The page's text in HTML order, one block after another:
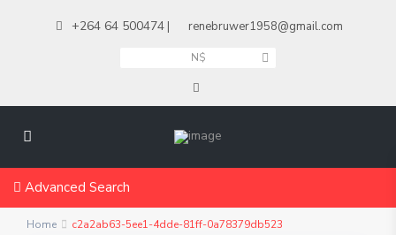
+264 64 500474 | renebruwer1958@gmail.com
N$
Advanced Search
Home c2a2ab63-5ee1-4dde-81ff-0a78379db523